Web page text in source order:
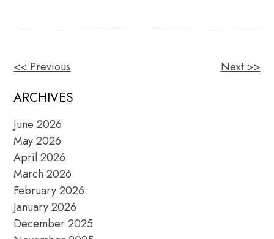
OTHER
POSTS
<< Previous Next >>
ARCHIVES
June 2026
May 2026
April 2026
March 2026
February 2026
January 2026
December 2025